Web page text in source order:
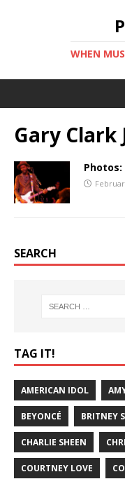
WHEN
Gary Clark
Photos:
SEARCH
TAG IT!
AMERICAN IDOL
BEYONCÉ BRITNEY
CHARLIE SHEEN
COURTNEY LOVE